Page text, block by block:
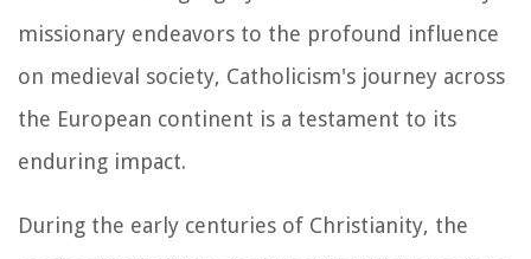
missionary endeavors to the profound influence
on medieval society, Catholicism's journey across
the European continent is a testament to its
enduring impact.
During the early centuries of Christianity, the